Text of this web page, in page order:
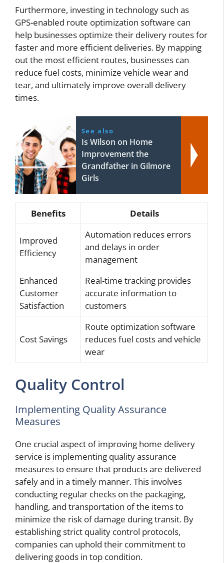
Furthermore, investing in technology such as
GPS-enabled route optimization software can
help businesses optimize their delivery routes for
faster and more efficient deliveries. By mapping
out the most efficient routes, businesses can
reduce fuel costs, minimize vehicle wear and
tear, and ultimately improve overall delivery
times.
See also
Is Wilson on Home
Improvement the
Grandfather in Gilmore
Girls
Benefits Details
Improved
Efficiency
Automation reduces errors
and delays in order
management
Enhanced
Customer
Satisfaction
Real-time tracking provides
accurate information to
customers
Cost Savings
Route optimization software
reduces fuel costs and vehicle
wear
Quality Control
Implementing Quality Assurance
Measures
One crucial aspect of improving home delivery
service is implementing quality assurance
measures to ensure that products are delivered
safely and in a timely manner. This involves
conducting regular checks on the packaging,
handling, and transportation of the items to
minimize the risk of damage during transit. By
establishing strict quality control protocols,
companies can uphold their commitment to
delivering goods in top condition.